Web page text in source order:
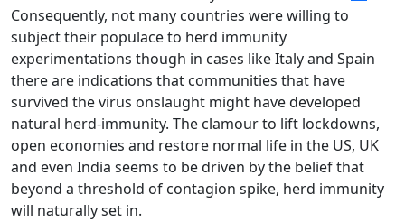
Consequently, not many countries were willing to
subject their populace to herd immunity
experimentations though in cases like Italy and Spain
there are indications that communities that have
survived the virus onslaught might have developed
natural herd-immunity. The clamour to lift lockdowns,
open economies and restore normal life in the US, UK
and even India seems to be driven by the belief that
beyond a threshold of contagion spike, herd immunity
will naturally set in.